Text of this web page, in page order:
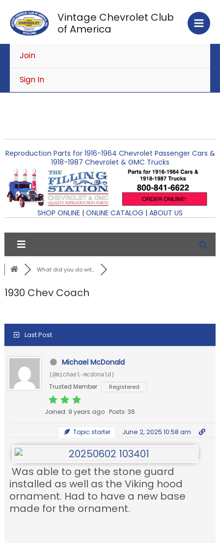
content
Vintage Chevrolet Club
of America
Join
Sign In
Reproduction Parts for 1916-1964 Chevrolet Passenger Cars &
1918-1987 Chevrolet & GMC Trucks
SHOP ONLINE | ONLINE CATALOG | ABOUT US
What did you do wit...
1930 Chev Coach
Last Post
Michael McDonald
(@michael-mcdonald)
Trusted Member Registered
Joined: 9 years ago Posts: 36
Topic starter June 2, 2025 10:58 am
Was able to get the stone guard
installed as well as the Viking hood
ornament. Had to have a new base
made for the ornament.